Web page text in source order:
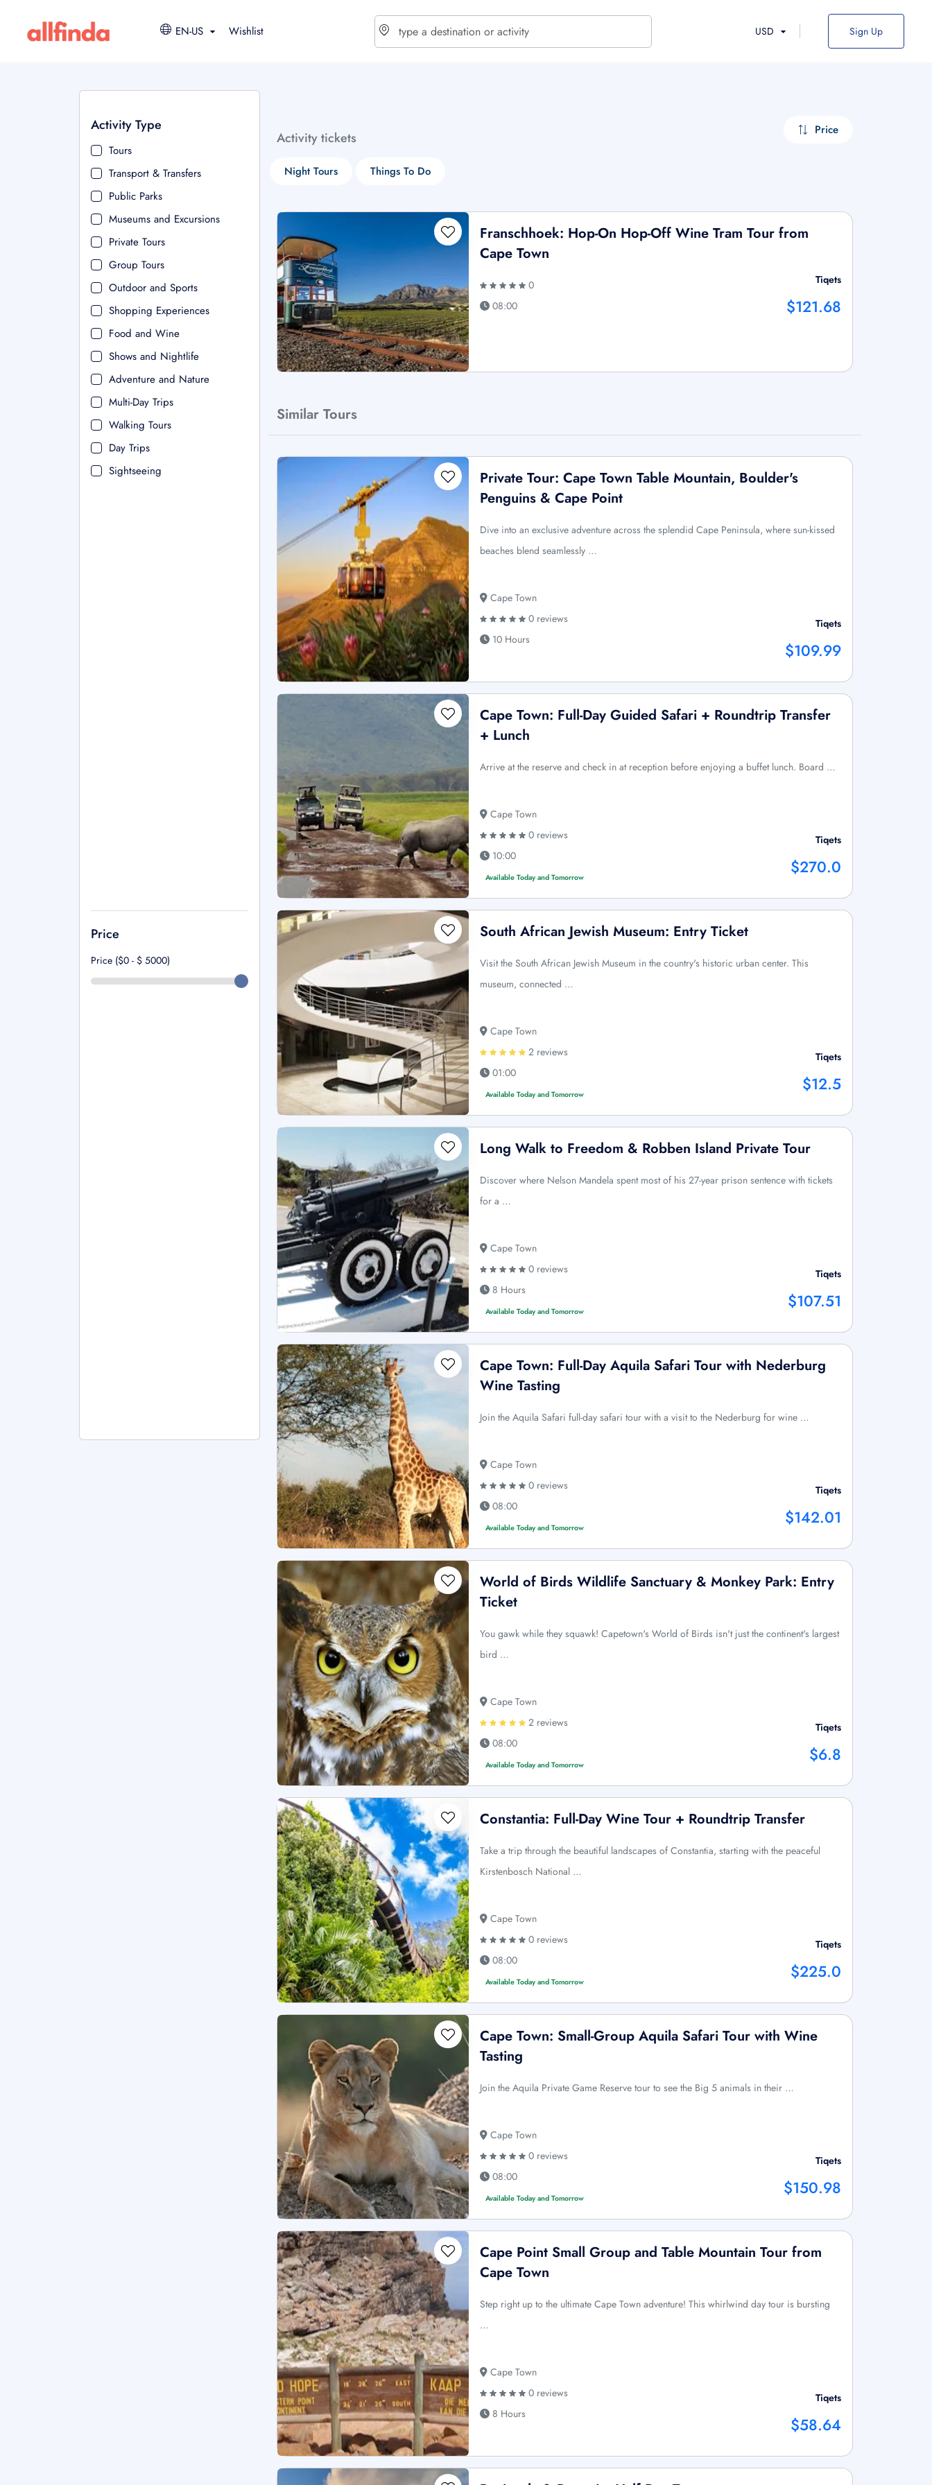
EN-US Wishlist USD Sign Up
Activity Type
Tours
Transport & Transfers
Public Parks
Museums and Excursions
Private Tours
Group Tours
Outdoor and Sports
Shopping Experiences
Food and Wine
Shows and Nightlife
Adventure and Nature
Multi-Day Trips
Walking Tours
Day Trips
Sightseeing
Price
Price ($0 - $ 5000)
Activity tickets Price
Night Tours Things To Do
Franschhoek: Hop-On Hop-Off Wine Tram Tour from
Cape Town
0
08:00
Tiqets
$121.68
Similar Tours
Private Tour: Cape Town Table Mountain, Boulder's
Penguins & Cape Point
Dive into an exclusive adventure across the splendid Cape Peninsula, where sun-kissed
beaches blend seamlessly …
Cape Town
0 reviews
10 Hours
Tiqets
$109.99
Cape Town: Full-Day Guided Safari + Roundtrip Transfer
+ Lunch
Arrive at the reserve and check in at reception before enjoying a buffet lunch. Board …
Cape Town
0 reviews
10:00
Available Today and Tomorrow
Tiqets
$270.0
South African Jewish Museum: Entry Ticket
Visit the South African Jewish Museum in the country's historic urban center. This
museum, connected …
Cape Town
2 reviews
01:00
Available Today and Tomorrow
Tiqets
$12.5
Long Walk to Freedom & Robben Island Private Tour
Discover where Nelson Mandela spent most of his 27-year prison sentence with tickets
for a …
Cape Town
0 reviews
8 Hours
Available Today and Tomorrow
Tiqets
$107.51
Cape Town: Full-Day Aquila Safari Tour with Nederburg
Wine Tasting
Join the Aquila Safari full-day safari tour with a visit to the Nederburg for wine …
Cape Town
0 reviews
08:00
Available Today and Tomorrow
Tiqets
$142.01
World of Birds Wildlife Sanctuary & Monkey Park: Entry
Ticket
You gawk while they squawk! Capetown's World of Birds isn't just the continent's largest
bird …
Cape Town
2 reviews
08:00
Available Today and Tomorrow
Tiqets
$6.8
Constantia: Full-Day Wine Tour + Roundtrip Transfer
Take a trip through the beautiful landscapes of Constantia, starting with the peaceful
Kirstenbosch National …
Cape Town
0 reviews
08:00
Available Today and Tomorrow
Tiqets
$225.0
Cape Town: Small-Group Aquila Safari Tour with Wine
Tasting
Join the Aquila Private Game Reserve tour to see the Big 5 animals in their …
Cape Town
0 reviews
08:00
Available Today and Tomorrow
Tiqets
$150.98
Cape Point Small Group and Table Mountain Tour from
Cape Town
Step right up to the ultimate Cape Town adventure! This whirlwind day tour is bursting
…
Cape Town
0 reviews
8 Hours
Tiqets
$58.64
$ - USD